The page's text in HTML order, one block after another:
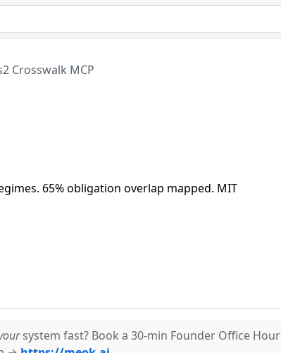
Crosswalk MCP
65% obligation overlap mapped. MIT
system fast? Book a 30-min Founder Office Hour